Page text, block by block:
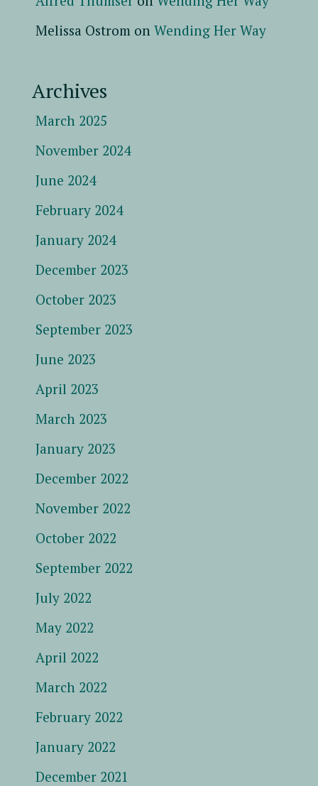
Melissa Ostrom on Wending Her Way
Archives
March 2025
November 2024
June 2024
February 2024
January 2024
December 2023
October 2023
September 2023
June 2023
April 2023
March 2023
January 2023
December 2022
November 2022
October 2022
September 2022
July 2022
May 2022
April 2022
March 2022
February 2022
January 2022
December 2021